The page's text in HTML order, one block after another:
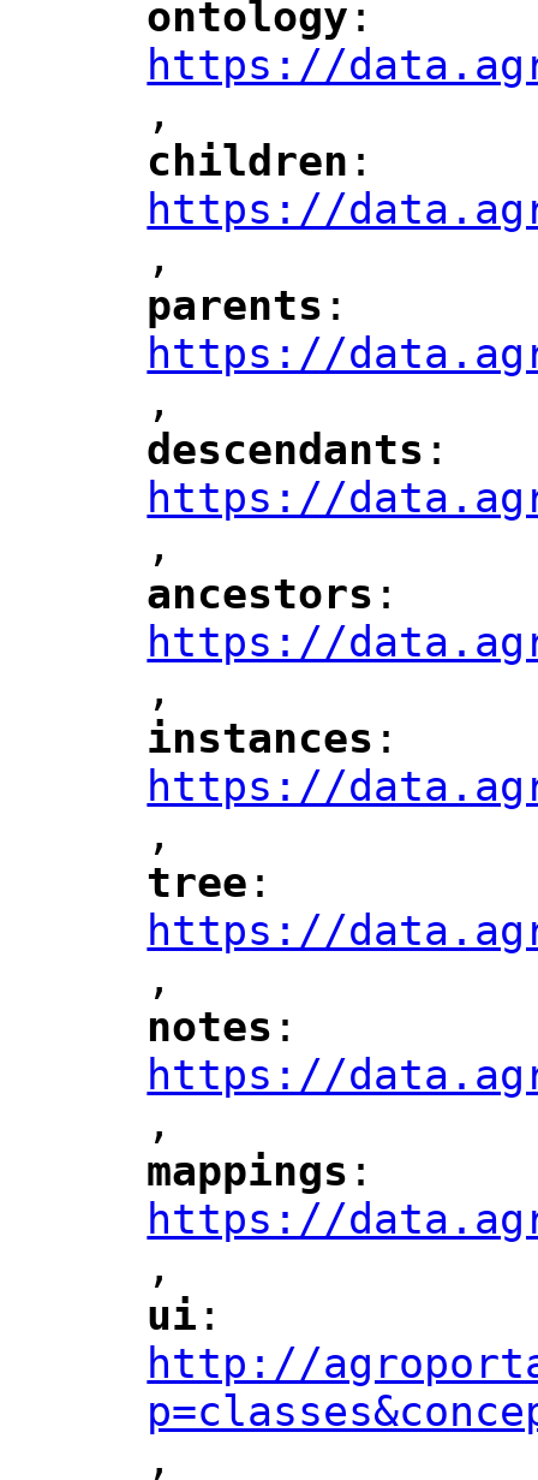
"
ontology ":
https://
",
"
children ":
https://
",
"
parents ":
https://
",
"
descendants ":
https://
",
"
ancestors ":
https://
",
"
instances ":
https://
",
"
tree ":
https://
",
notes ":
https://
",
mappings ":
https://
",
"
ui ":
http://
",